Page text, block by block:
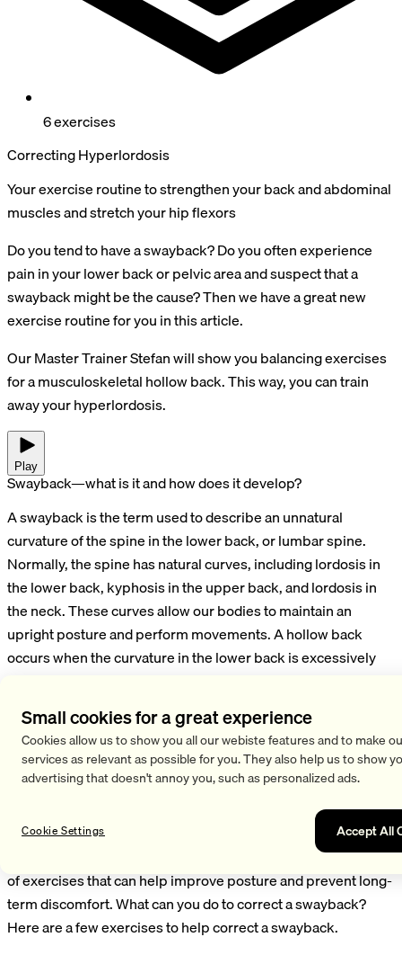
6 exercises
Correcting Hyperlordosis
Your exercise routine to strengthen your back and abdominal
muscles and stretch your hip flexors
Do you tend to have a swayback? Do you often experience
pain in your lower back or pelvic area and suspect that a
swayback might be the cause? Then we have a great new
exercise routine for you in this article.
Our Master Trainer Stefan will show you balancing exercises
for a musculoskeletal hollow back. This way, you can train
away your hyperlordosis.
Play
Swayback—what is it and how does it develop?
A swayback is the term used to describe an unnatural
curvature of the spine in the lower back, or lumbar spine.
Normally, the spine has natural curves, including lordosis in
the lower back, kyphosis in the upper back, and lordosis in
the neck. These curves allow our bodies to maintain an
upright posture and perform movements. A hollow back
occurs when the curvature in the lower back is excessively
What can you do about a hollow back? Exercises to correct a
hollow back
Good posture isn’t just aesthetically pleasing—it’s also crucial
for back health and overall physical well-being. Poor posture
can lead to back pain, muscle tension, and other health
issues, such as a hollow back. Fortunately, there are a variety
of exercises that can help improve posture and prevent long-
term discomfort. What can you do to correct a swayback?
Here are a few exercises to help correct a swayback.
Small cookies for a great experience
Cookies allow us to show you all our webiste features and to make
services as relevant as possible for you. They also help us to show
advertising that doesn't annoy you, such as personalized ads.
Accept All
Cookie Settings